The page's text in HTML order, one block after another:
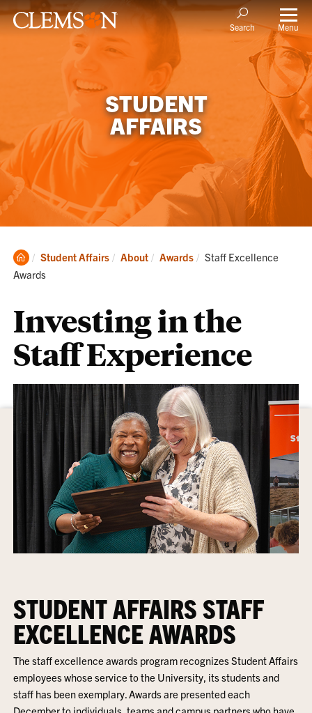
Search Menu
STUDENT
AFFAIRS
Clemson
Home
Student Affairs About Awards Current:
Staff Excellence
Awards
Investing in the
Staff Experience
STUDENT AFFAIRS STAFF
EXCELLENCE AWARDS
The staff excellence awards program recognizes Student Affairs
employees whose service to the University, its students and
staff has been exemplary. Awards are presented each